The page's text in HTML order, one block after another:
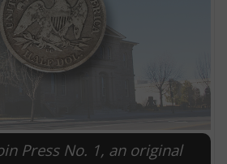
Press No. 1, an original